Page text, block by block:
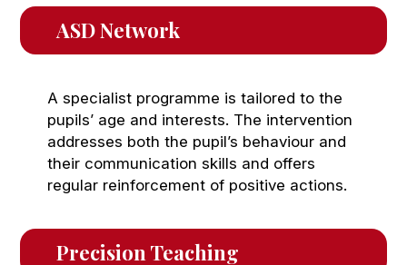
ASD Network
A specialist programme is tailored to the
pupils’ age and interests. The intervention
addresses both the pupil’s behaviour and
their communication skills and offers
regular reinforcement of positive actions.
Precision Teaching